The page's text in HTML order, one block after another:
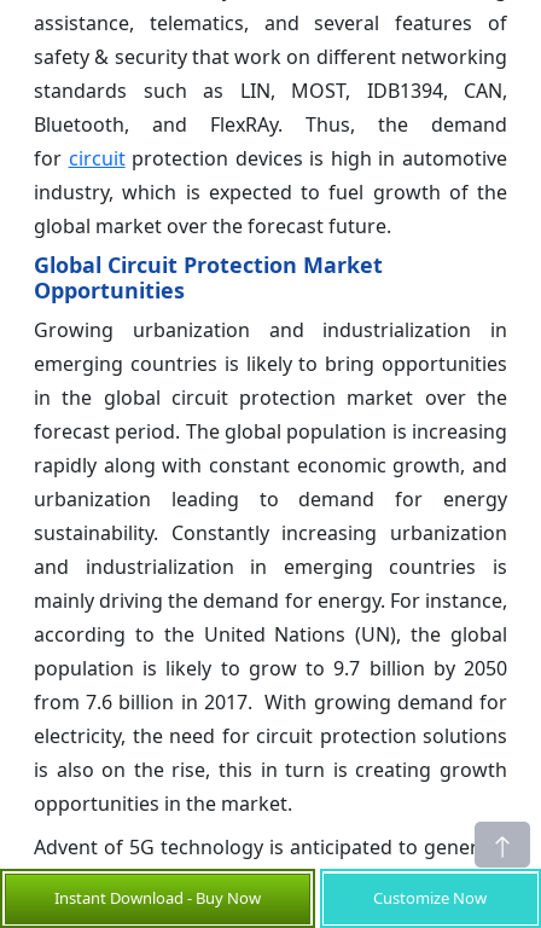
assistance, telematics, and several features of
safety & security that work on different networking
standards such as LIN, MOST, IDB1394, CAN,
Bluetooth, and FlexRAy. Thus, the demand
for circuitprotection devices is high in automotive
industry, which is expected to fuel growth of the
global market over the forecast future.
Global Circuit Protection Market
Opportunities
Growing urbanization and industrialization in
emerging countries is likely to bring opportunities
in the global circuit protection market over the
forecast period. The global population is increasing
rapidly along with constant economic growth, and
urbanization leading to demand for energy
sustainability. Constantly increasing urbanization
and industrialization in emerging countries is
mainly driving the demand for energy. For instance,
according to the United Nations (UN), the global
population is likely to grow to 9.7 billion by 2050
from 7.6 billion in 2017. With growing demand for
electricity, the need for circuit protection solutions
is also on the rise, this in turn is creating growth
opportunities in the market.
Advent of 5G technology is anticipated to generate
lucrative opportunities in the global circuit
protection market during the forecast period. The
Instant Download - Buy Now Customize Now